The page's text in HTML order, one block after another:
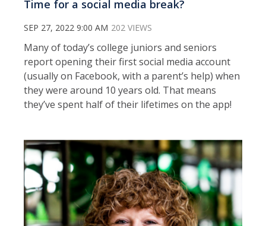
Time for a social media break?
SEP 27, 2022 9:00 AM 202 VIEWS
Many of today’s college juniors and seniors
report opening their first social media account
(usually on Facebook, with a parent’s help) when
they were around 10 years old. That means
they’ve spent half of their lifetimes on the app!